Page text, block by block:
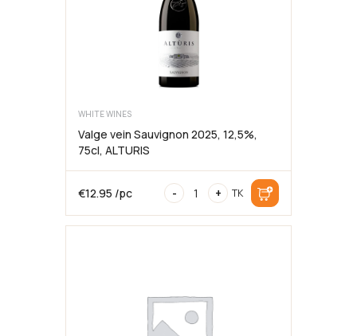
WHITE WINES
Valge vein Sauvignon 2025, 12,5%,
75cl, ALTURIS
€12.95 /pc -
Valge
vein
Sauvignon
2025,
+ TK